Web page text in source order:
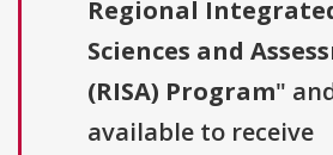
Regional
Sciences and
(RISA) Program"
available to receive